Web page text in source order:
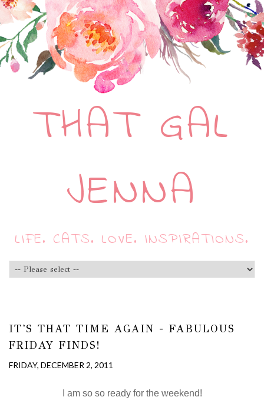
THAT GAL
JENNA
LIFE. CATS. LOVE. INSPIRATIONS.
IT'S THAT TIME AGAIN - FABULOUS
FRIDAY FINDS!
FRIDAY, DECEMBER 2, 2011
I am so so ready for the weekend!